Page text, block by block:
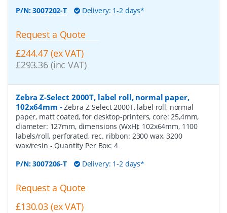
P/N:3007202-T Delivery: 1-2 days*
Request a Quote
£244.47 (ex VAT)
£293.36 (inc VAT)
Zebra Z-Select 2000T, label roll, normal paper,
102x64mm -Zebra Z-Select 2000T, label roll, normal
paper, matt coated, for desktop-printers, core: 25,4mm,
diameter: 127mm, dimensions (WxH): 102x64mm, 1100
labels/roll, perforated, rec. ribbon: 2300 wax, 3200
wax/resin - Quantity Per Box: 4
P/N:3007206-T Delivery: 1-2 days*
Request a Quote
£130.03 (ex VAT)